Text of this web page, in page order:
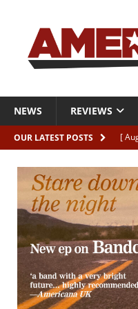
NEWS REVIEWS
OUR LATEST POSTS [
[
[
[